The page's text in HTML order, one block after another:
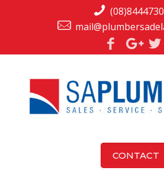
CONTACT